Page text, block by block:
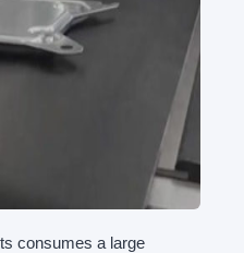
consumes a large